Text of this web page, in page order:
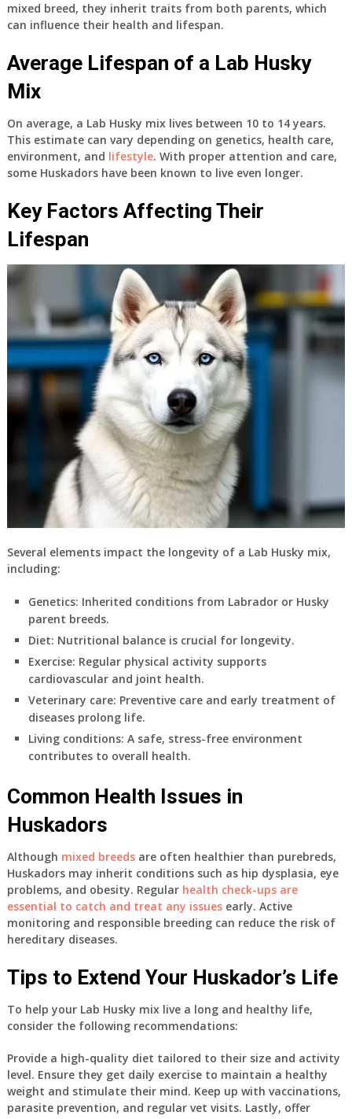
mixed breed, they inherit traits from both parents, which
can influence their health and lifespan.
Average Lifespan of a Lab Husky
Mix
On average, a Lab Husky mix lives between 10 to 14 years.
This estimate can vary depending on genetics, health care,
environment, and lifestyle. With proper attention and care,
some Huskadors have been known to live even longer.
Key Factors Affecting Their
Lifespan
Several elements impact the longevity of a Lab Husky mix,
including:
Genetics: Inherited conditions from Labrador or Husky
parent breeds.
Diet: Nutritional balance is crucial for longevity.
Exercise: Regular physical activity supports
cardiovascular and joint health.
Veterinary care: Preventive care and early treatment of
diseases prolong life.
Living conditions: A safe, stress-free environment
contributes to overall health.
Common Health Issues in
Huskadors
Although mixed breedsare often healthier than purebreds,
Huskadors may inherit conditions such as hip dysplasia, eye
problems, and obesity. Regular health check-ups are
essential to catch and treat any issuesearly. Active
monitoring and responsible breeding can reduce the risk of
hereditary diseases.
Tips to Extend Your Huskador’s Life
To help your Lab Husky mix live a long and healthy life,
consider the following recommendations:
Provide a high-quality diet tailored to their size and activity
level. Ensure they get daily exercise to maintain a healthy
weight and stimulate their mind. Keep up with vaccinations,
parasite prevention, and regular vet visits. Lastly, offer